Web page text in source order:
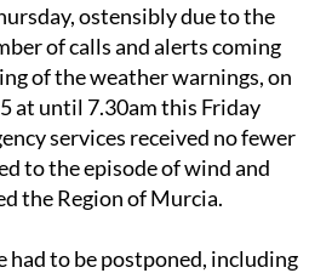
ostensibly due to the
of calls and alerts coming
of the weather warnings, on
at until 7.30am this Friday
services received no fewer
to the episode of wind and
the Region of Murcia.
had to be postponed, including